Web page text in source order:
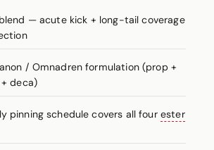
— acute kick + long-tail coverage
/ Omnadren formulation (prop +
deca)
pinning schedule covers all four ester